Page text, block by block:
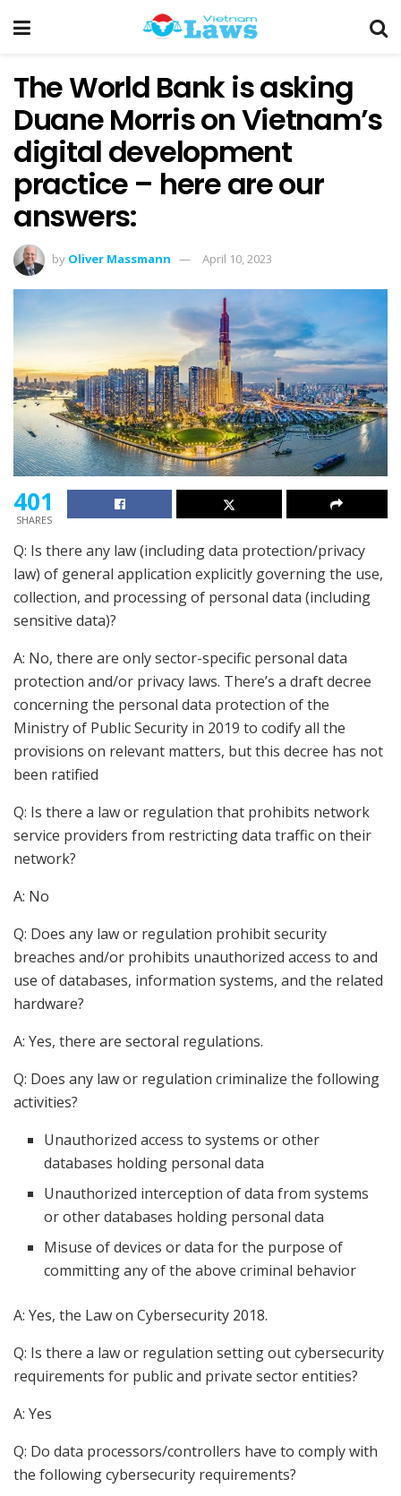
The World Bank is asking
Duane Morris on Vietnam’s
digital development
practice – here are our
answers:
by Oliver Massmann April 10, 2023
401
SHARES
Q: Is there any law (including data protection/privacy
law) of general application explicitly governing the use,
collection, and processing of personal data (including
sensitive data)?
A: No, there are only sector-specific personal data
protection and/or privacy laws. There’s a draft decree
concerning the personal data protection of the
Ministry of Public Security in 2019 to codify all the
provisions on relevant matters, but this decree has not
been ratified
Q: Is there a law or regulation that prohibits network
service providers from restricting data traffic on their
network?
A: No
Q: Does any law or regulation prohibit security
breaches and/or prohibits unauthorized access to and
use of databases, information systems, and the related
hardware?
A: Yes, there are sectoral regulations.
Q: Does any law or regulation criminalize the following
activities?
Unauthorized access to systems or other
databases holding personal data
Unauthorized interception of data from systems
or other databases holding personal data
Misuse of devices or data for the purpose of
committing any of the above criminal behavior
A: Yes, the Law on Cybersecurity 2018.
Q: Is there a law or regulation setting out cybersecurity
requirements for public and private sector entities?
A: Yes
Q: Do data processors/controllers have to comply with
the following cybersecurity requirements?